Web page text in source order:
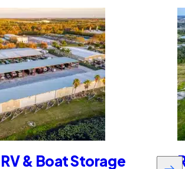
& Boat Storage